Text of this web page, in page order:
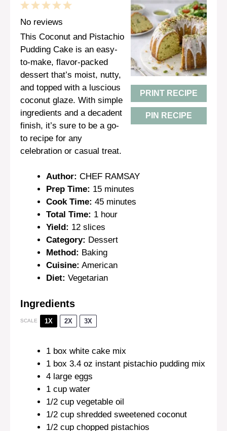
PRINT RECIPE
PIN RECIPE
5
4
Stars
3
Stars
2
Stars
1
Star
No reviews
This Coconut and Pistachio
Pudding Cake is an easy-
to-make, flavor-packed
dessert that’s moist, nutty,
and topped with a luscious
coconut glaze. With simple
ingredients and a decadent
finish, it’s sure to be a go-
to recipe for any
celebration or casual treat.
Author: CHEF RAMSAY
Prep Time: 15 minutes
Cook Time: 45 minutes
Total Time: 1 hour
Yield: 12 slices
Category: Dessert
Method: Baking
Cuisine: American
Diet: Vegetarian
Ingredients
SCALE 1X 2X 3X
1 box white cake mix
1 box 3.4 oz instant pistachio pudding mix
4 large eggs
1 cup water
1/2 cup vegetable oil
1/2 cup shredded sweetened coconut
1/2 cup chopped pistachios